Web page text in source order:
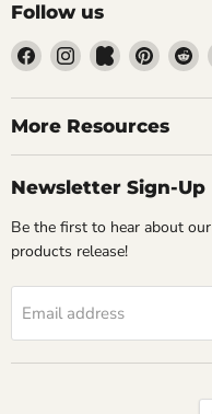
Follow us
Find
on
Facebook
Find
on
Instagram
Find
on
Kickstarter
Find
on
Pinterest
More Resources
Newsletter Sign-Up
Be the first to hear about
products release!
Email address